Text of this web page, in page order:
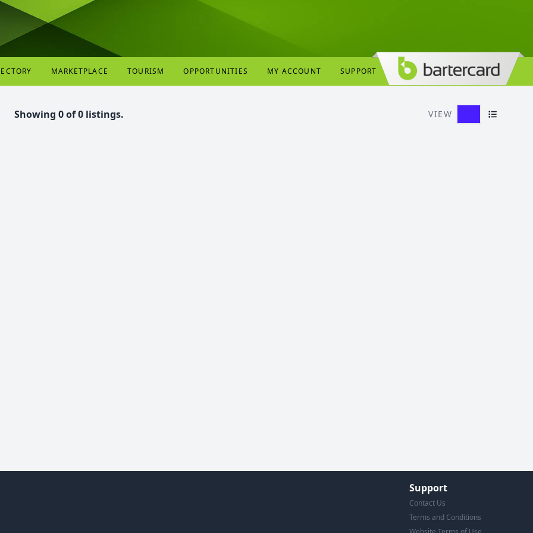
MARKETPLACE TOURISM OPPORTUNITIES MY ACCOUNT SUPPORT
Showing 0 of 0 listings. VIEW Grid ViewList View
Support
Contact Us
Terms and Conditions